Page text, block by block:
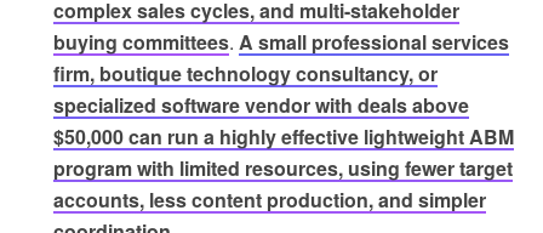
complex sales cycles, and multi-stakeholder
buying committees. A small professional services
firm, boutique technology consultancy, or
specialized software vendor with deals above
$50,000 can run a highly effective lightweight ABM
program with limited resources, using fewer target
accounts, less content production, and simpler